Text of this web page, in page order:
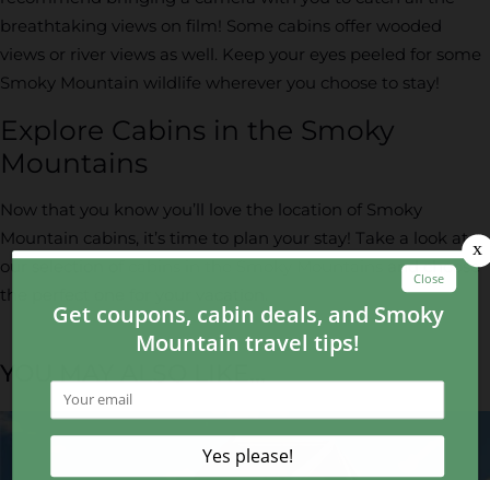
breathtaking views on film! Some cabins offer wooded
views or river views as well. Keep your eyes peeled for some
Smoky Mountain wildlife wherever you choose to stay!
Explore Cabins in the Smoky
Mountains
Now that you know you’ll love the location of Smoky
Mountain cabins, it’s time to plan your stay! Take a look at
our selection of
and choose
the perfect one for your vacation.
YOU MAY ALSO LIKE...